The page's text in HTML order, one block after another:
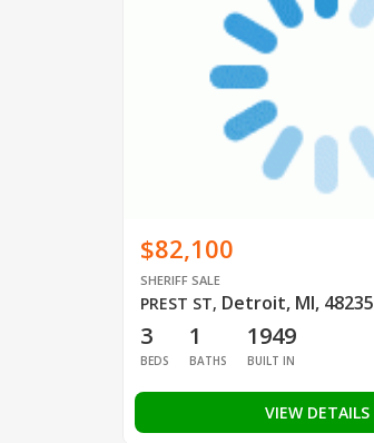
$82,100
SHERIFF SALE
PREST ST, Detroit, MI, 48235
3
BEDS
1
BATHS
1949
BUILT IN
VIEW DETAILS